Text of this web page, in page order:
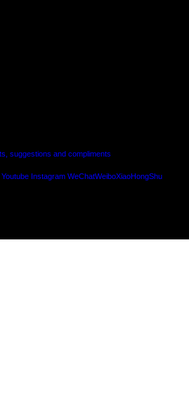
suggestions and compliments
Youtube Instagram WeChatWeiboXiaoHongShu